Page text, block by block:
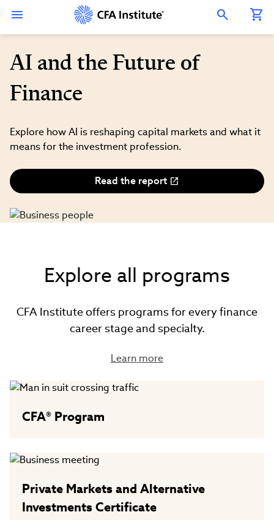
content
Open Search Overlay
AI and the Future of
Finance
Explore how AI is reshaping capital markets and what it
means for the investment profession.
Read the report
Explore all programs
CFA Institute offers programs for every finance
career stage and specialty.
Learn more
CFA® Program
Private Markets and Alternative
Investments Certificate
Connect
with
CFA
Institute
LinkedIn
with
Institute
Instagram
with
Institute
YouTube
with
Institute
Facebook
Institute
WeChat